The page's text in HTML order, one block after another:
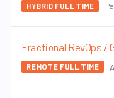
HYBRID FULL TIME
Fractional RevOps /
REMOTE FULL TIME